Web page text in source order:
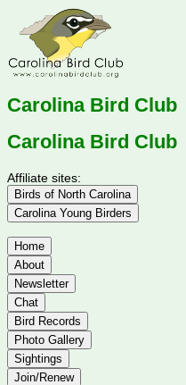
Carolina Bird Club
Carolina Bird Club
Affiliate sites:
Birds of North Carolina
Carolina Young Birders
Home
About
Newsletter
Chat
Bird Records
Photo Gallery
Sightings
Join/Renew